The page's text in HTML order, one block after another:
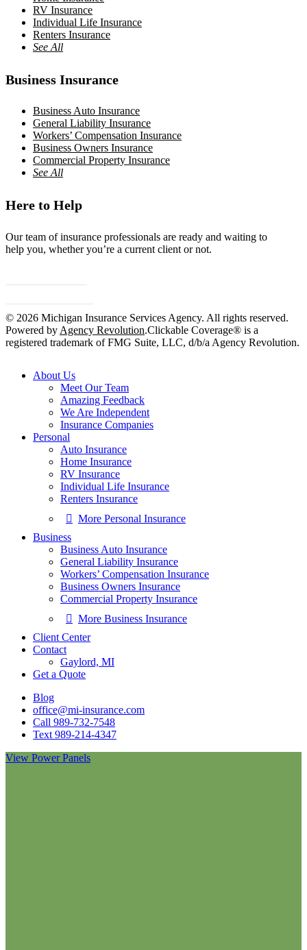
RV Insurance
Individual Life Insurance
Renters Insurance
See All
Business Insurance
Business Auto Insurance
General Liability Insurance
Workers’ Compensation Insurance
Business Owners Insurance
Commercial Property Insurance
See All
Here to Help
Our team of insurance professionals are ready and waiting to
help you, whether you’re a current client or not.
© 2026 Michigan Insurance Services Agency. All rights reserved.
Powered by Agency Revolution.Clickable Coverage® is a
registered trademark of FMG Suite, LLC, d/b/a Agency Revolution.
Close
About Us
Meet Our Team
Amazing Feedback
We Are Independent
Insurance Companies
Personal
Auto Insurance
Home Insurance
RV Insurance
Individual Life Insurance
Renters Insurance
More Personal Insurance
Business
Business Auto Insurance
General Liability Insurance
Workers’ Compensation Insurance
Business Owners Insurance
Commercial Property Insurance
More Business Insurance
Client Center
Contact
Gaylord, MI
Get a Quote
Blog
office@mi-insurance.com
Call 989-732-7548
Text 989-214-4347
View Power Panels